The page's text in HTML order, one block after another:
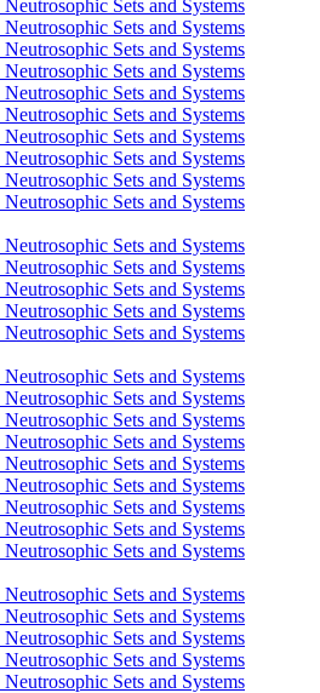
Sets and Systems
Sets and Systems
Sets and Systems
Sets and Systems
Sets and Systems
Sets and Systems
Sets and Systems
Sets and Systems
Sets and Systems
Sets and Systems
Sets and Systems
Sets and Systems
Sets and Systems
Sets and Systems
Sets and Systems
Sets and Systems
Sets and Systems
Sets and Systems
Sets and Systems
Sets and Systems
Sets and Systems
Sets and Systems
Sets and Systems
Sets and Systems
Sets and Systems
Sets and Systems
Sets and Systems
Sets and Systems
Sets and Systems